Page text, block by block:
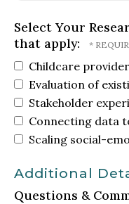
Select Your
that apply:
Childcare
Evaluation of
Stakeholder
Connecting data
Scaling social-
Additional
Questions &